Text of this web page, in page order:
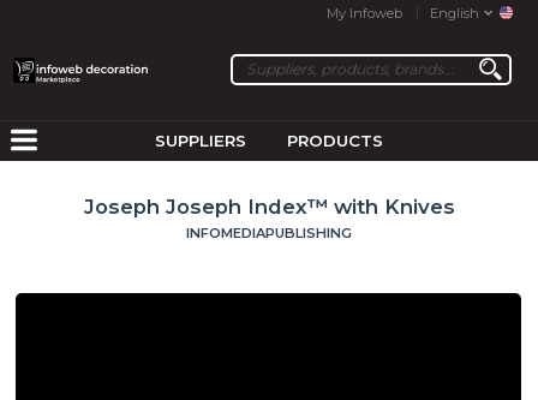
My Infoweb English
SUPPLIERS PRODUCTS
Joseph Joseph Index™ with Knives
INFOMEDIAPUBLISHING